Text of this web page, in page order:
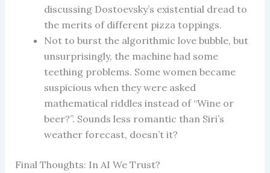
discussing Dostoevsky’s existential dread to
the merits of different pizza toppings.
Not to burst the algorithmic love bubble, but
unsurprisingly, the machine had some
teething problems. Some women became
suspicious when they were asked
mathematical riddles instead of “Wine or
beer?”. Sounds less romantic than Siri’s
weather forecast, doesn’t it?
Final Thoughts: In AI We Trust?